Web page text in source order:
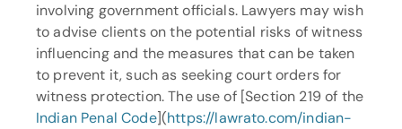
involving government officials. Lawyers may wish
to advise clients on the potential risks of witness
influencing and the measures that can be taken
to prevent it, such as seeking court orders for
Indian Penal Code](https://lawrato.com/indian-